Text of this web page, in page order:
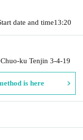
date and time13:20
ku Tenjin 3-4-19
is here